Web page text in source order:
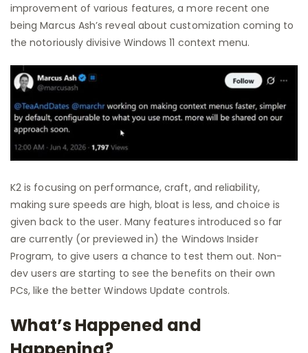
improvement of various features, a more recent one
being Marcus Ash’s reveal about customization coming to
the notoriously divisive Windows 11 context menu.
K2 is focusing on performance, craft, and reliability,
making sure speeds are high, bloat is less, and choice is
given back to the user. Many features introduced so far
are currently (or previewed in) the Windows Insider
Program, to give users a chance to test them out. Non-
dev users are starting to see the benefits on their own
PCs, like the better Windows Update controls.
What’s Happened and